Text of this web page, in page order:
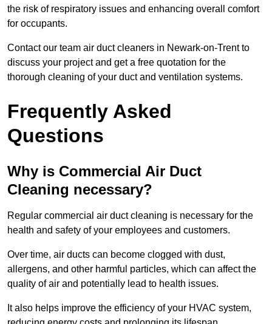
the risk of respiratory issues and enhancing overall comfort
for occupants.
Contact our team air duct cleaners in Newark-on-Trent to
discuss your project and get a free quotation for the
thorough cleaning of your duct and ventilation systems.
Frequently Asked
Questions
Why is Commercial Air Duct
Cleaning necessary?
Regular commercial air duct cleaning is necessary for the
health and safety of your employees and customers.
Over time, air ducts can become clogged with dust,
allergens, and other harmful particles, which can affect the
quality of air and potentially lead to health issues.
It also helps improve the efficiency of your HVAC system,